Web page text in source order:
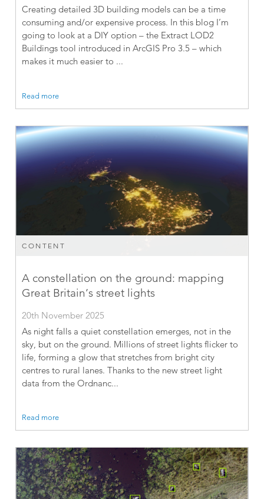
Creating detailed 3D building models can be a time
consuming and/or expensive process. In this blog I’m
going to look at a DIY option – the Extract LOD2
Buildings tool introduced in ArcGIS Pro 3.5 – which
makes it much easier to ...
Read more
CONTENT
A constellation on the ground: mapping
Great Britain’s street lights
20th November 2025
As night falls a quiet constellation emerges, not in the
sky, but on the ground. Millions of street lights flicker to
life, forming a glow that stretches from bright city
centres to rural lanes. Thanks to the new street light
data from the Ordnanc...
Read more